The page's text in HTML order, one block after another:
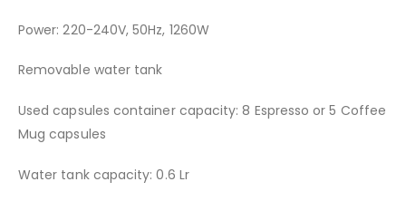
Power: 220-240V, 50Hz, 1260W
Removable water tank
Used capsules container capacity: 8 Espresso or 5 Coffee
Mug capsules
Water tank capacity: 0.6 Lr